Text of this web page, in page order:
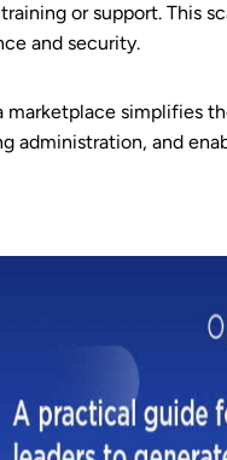
or support. This
and security.
simplifies
administration, and